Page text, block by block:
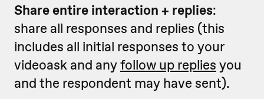
Share entire interaction + replies:
share all responses and replies (this
includes all initial responses to your
videoask and anyfollow up replies you
and the respondent may have sent).